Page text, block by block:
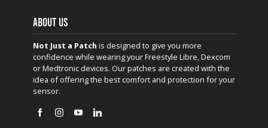
ABOUT US
Not Just a Patch is designed to give you more
confidence while wearing your Freestyle Libre, Dexcom
or Medtronic devices. Our patches are created with the
idea of offering the best comfort and protection for your
sensor.